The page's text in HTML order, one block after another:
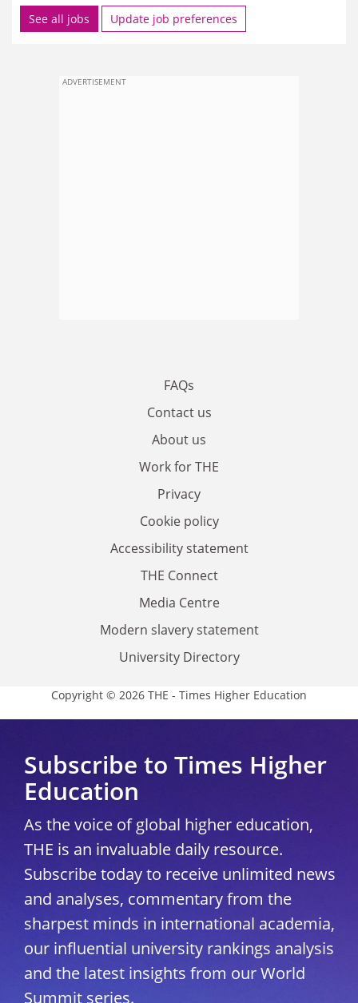
See all jobs Update job preferences
ADVERTISEMENT
FAQs
Contact us
About us
Work for THE
Privacy
Cookie policy
Accessibility statement
THE Connect
Media Centre
Modern slavery statement
University Directory
Copyright © 2026 THE - Times Higher Education
Subscribe to Times Higher
Education
As the voice of global higher education,
THE is an invaluable daily resource.
Subscribe today to receive unlimited news
and analyses, commentary from the
sharpest minds in international academia,
our influential university rankings analysis
and the latest insights from our World
Summit series.